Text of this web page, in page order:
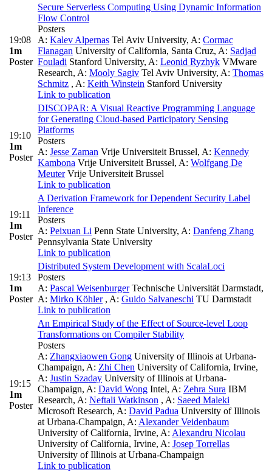
19:08
1m
Poster
Secure Serverless Computing Using Dynamic Information
Flow Control
Posters
A: Kalev Alpernas Tel Aviv University, A: Cormac
Flanagan University of California, Santa Cruz, A: Sadjad
Fouladi Stanford University, A: Leonid Ryzhyk VMware
Research, A: Mooly Sagiv Tel Aviv University, A: Thomas
Schmitz , A: Keith Winstein Stanford University
Link to publication
19:10
1m
Poster
DISCOPAR: A Visual Reactive Programming Language
for Generating Cloud-based Participatory Sensing
Platforms
Posters
A: Jesse Zaman Vrije Universiteit Brussel, A: Kennedy
Kambona Vrije Universiteit Brussel, A: Wolfgang De
MeuterVrije Universiteit Brussel
Link to publication
19:11
1m
Poster
A Derivation Framework for Dependent Security Label
Inference
Posters
A: Peixuan Li Penn State University, A: Danfeng Zhang
Pennsylvania State University
Link to publication
19:13
1m
Poster
Distributed System Development with ScalaLoci
Posters
A: Pascal WeisenburgerTechnische Universität Darmstadt,
A: Mirko Köhler , A: Guido Salvaneschi TU Darmstadt
Link to publication
19:15
1m
Poster
An Empirical Study of the Effect of Source-level Loop
Transformations on Compiler Stability
Posters
A: Zhangxiaowen Gong University of Illinois at Urbana-
Champaign, A: Zhi Chen University of California, Irvine,
A: Justin Szaday University of Illinois at Urbana-
Champaign, A: David Wong Intel, A: Zehra Sura IBM
Research, A: Neftali Watkinson , A: Saeed Maleki
Microsoft Research, A: David Padua University of Illinois
at Urbana-Champaign, A: Alexander Veidenbaum
University of California, Irvine, A: Alexandru Nicolau
University of California, Irvine, A: Josep Torrellas
University of Illinois at Urbana-Champaign
Link to publication